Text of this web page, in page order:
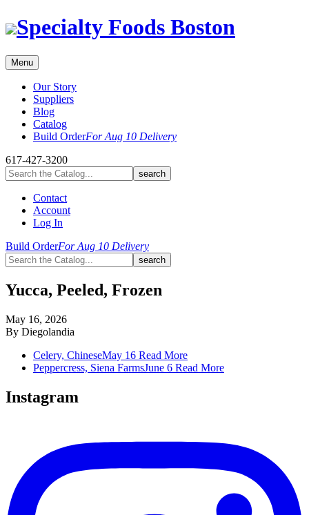
Skip
to Specialty Foods Boston
Menu
Our Story
Suppliers
Blog
Catalog
Build OrderFor Aug 10 Delivery
617-427-3200
Contact
Account
Log In
Build OrderFor Aug 10 Delivery
Yucca, Peeled, Frozen
May 16, 2026
By Diegolandia
Celery, ChineseMay 16 Read More
Peppercress, Siena FarmsJune 6 Read More
Instagram